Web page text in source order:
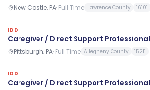
New Castle, PA· Full Time Lawrence County 16101
IDD
Caregiver / Direct Support Professional
Pittsburgh, PA· Full Time Allegheny County 15211
IDD
Caregiver / Direct Support Professional